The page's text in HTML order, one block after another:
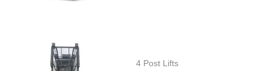
4 Post Lifts